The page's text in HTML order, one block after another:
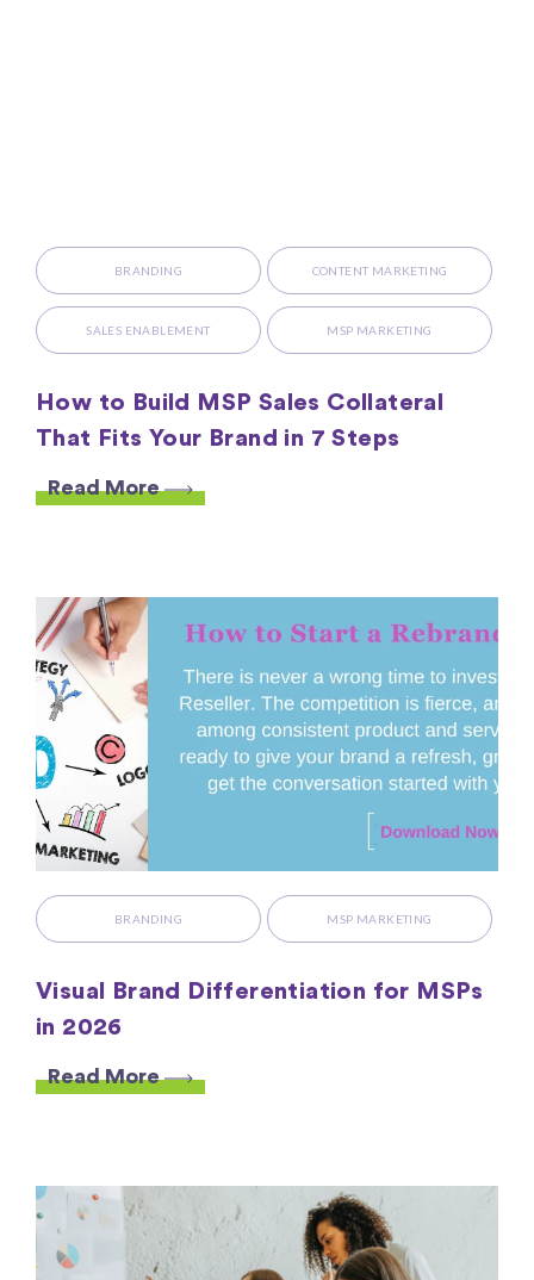
BRANDING CONTENT MARKETING
SALES ENABLEMENT MSP MARKETING
How to Build MSP Sales Collateral
That Fits Your Brand in 7 Steps
Read More
BRANDING MSP MARKETING
Visual Brand Differentiation for MSPs
in 2026
Read More